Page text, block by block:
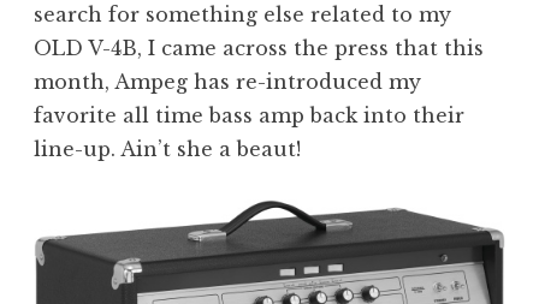
search for something else related to my
OLD V-4B, I came across the press that this
month, Ampeg has re-introduced my
favorite all time bass amp back into their
line-up. Ain’t she a beaut!